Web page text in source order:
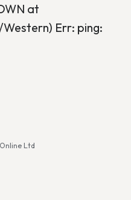
at
Western) Err: ping:
Ltd